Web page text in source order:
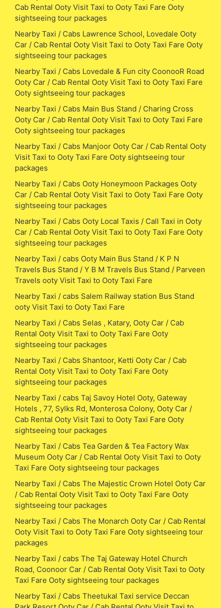
Cab Rental Ooty Visit Taxi to Ooty Taxi Fare Ooty
sightseeing tour packages
Nearby Taxi / Cabs Lawrence School, Lovedale Ooty
Car / Cab Rental Ooty Visit Taxi to Ooty Taxi Fare Ooty
sightseeing tour packages
Nearby Taxi / Cabs Lovedale & Fun city CoonooR Road
Ooty Car / Cab Rental Ooty Visit Taxi to Ooty Taxi Fare
Ooty sightseeing tour packages
Nearby Taxi / Cabs Main Bus Stand / Charing Cross
Ooty Car / Cab Rental Ooty Visit Taxi to Ooty Taxi Fare
Ooty sightseeing tour packages
Nearby Taxi / Cabs Manjoor Ooty Car / Cab Rental Ooty
Visit Taxi to Ooty Taxi Fare Ooty sightseeing tour
packages
Nearby Taxi / Cabs Ooty Honeymoon Packages Ooty
Car / Cab Rental Ooty Visit Taxi to Ooty Taxi Fare Ooty
sightseeing tour packages
Nearby Taxi / Cabs Ooty Local Taxis / Call Taxi in Ooty
Car / Cab Rental Ooty Visit Taxi to Ooty Taxi Fare Ooty
sightseeing tour packages
Nearby Taxi / cabs Ooty Main Bus Stand / K P N
Travels Bus Stand / Y B M Travels Bus Stand / Parveen
Travels ooty Visit Taxi to Ooty Taxi Fare
Nearby Taxi / cabs Salem Railway station Bus Stand
ooty Visit Taxi to Ooty Taxi Fare
Nearby Taxi / Cabs Selas , Katary, Ooty Car / Cab
Rental Ooty Visit Taxi to Ooty Taxi Fare Ooty
sightseeing tour packages
Nearby Taxi / Cabs Shantoor, Ketti Ooty Car / Cab
Rental Ooty Visit Taxi to Ooty Taxi Fare Ooty
sightseeing tour packages
Nearby Taxi / cabs Taj Savoy Hotel Ooty, Gateway
Hotels , 77, Sylks Rd, Monterosa Colony, Ooty Car /
Cab Rental Ooty Visit Taxi to Ooty Taxi Fare Ooty
sightseeing tour packages
Nearby Taxi / Cabs Tea Garden & Tea Factory Wax
Museum Ooty Car / Cab Rental Ooty Visit Taxi to Ooty
Taxi Fare Ooty sightseeing tour packages
Nearby Taxi / Cabs The Majestic Crown Hotel Ooty Car
/ Cab Rental Ooty Visit Taxi to Ooty Taxi Fare Ooty
sightseeing tour packages
Nearby Taxi / Cabs The Monarch Ooty Car / Cab Rental
Ooty Visit Taxi to Ooty Taxi Fare Ooty sightseeing tour
packages
Nearby Taxi / cabs The Taj Gateway Hotel Church
Road, Coonoor Car / Cab Rental Ooty Visit Taxi to Ooty
Taxi Fare Ooty sightseeing tour packages
Nearby Taxi / Cabs Theetukal Taxi service Deccan